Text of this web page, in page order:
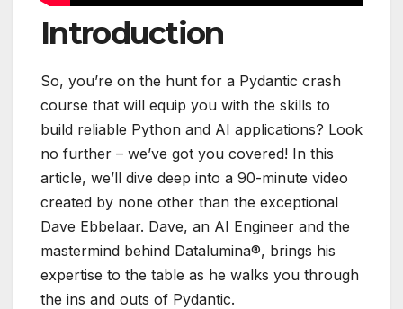
Introduction
So, you’re on the hunt for a Pydantic crash
course that will equip you with the skills to
build reliable Python and AI applications? Look
no further – we’ve got you covered! In this
article, we’ll dive deep into a 90-minute video
created by none other than the exceptional
Dave Ebbelaar. Dave, an AI Engineer and the
mastermind behind Datalumina®, brings his
expertise to the table as he walks you through
the ins and outs of Pydantic.